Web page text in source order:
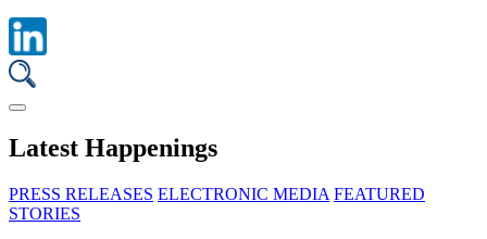
Latest Happenings
PRESS RELEASES ELECTRONIC MEDIA FEATURED
STORIES